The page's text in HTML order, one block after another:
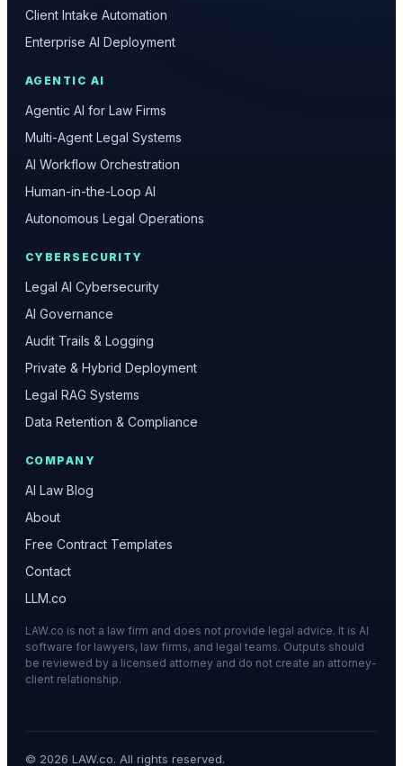
Client Intake Automation
Enterprise AI Deployment
AGENTIC AI
Agentic AI for Law Firms
Multi-Agent Legal Systems
AI Workflow Orchestration
Human-in-the-Loop AI
Autonomous Legal Operations
CYBERSECURITY
Legal AI Cybersecurity
AI Governance
Audit Trails & Logging
Private & Hybrid Deployment
Legal RAG Systems
Data Retention & Compliance
COMPANY
AI Law Blog
About
Free Contract Templates
Contact
LLM.co
LAW.co is not a law firm and does not provide legal advice. It is AI
software for lawyers, law firms, and legal teams. Outputs should
be reviewed by a licensed attorney and do not create an attorney-
client relationship.
© 2026 LAW.co. All rights reserved.